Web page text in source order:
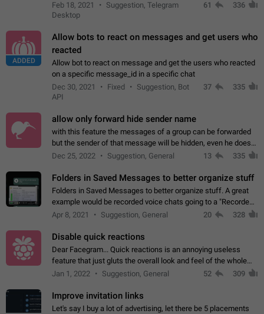
Feb 18, 2021
Suggestion, Telegram
Desktop
61 336
ADDED
Allow bots to react on messages and get users who
reacted
Allow bot to react on message and get the users who reacted
on a specific message_id in a specific chat
Dec 30, 2021
Fixed
Suggestion, Bot
API
37 335
allow only forward hide sender name
with this feature the messages of a group can be forwarded
but the sender of that message will be hidden, even he doesn't
have hide sender option enabled.
Dec 25, 2022 Suggestion, General 13 335
Folders in Saved Messages to better organize stuff
Folders in Saved Messages to better organize stuff. A great
example would be recorded voice chats going to a "Recorded
Voice Chats" folder under Saved Messages. (Attached sample
Apr 8, 2021 Suggestion, General 20 328
Disable quick reactions
Dear Facegram... Quick reactions is an annoying useless
feature that just gluts the overall look and feel of the whole
chat area UX/UI. Please add an option to disable that feature
Jan 1, 2022 Suggestion, General 52 309
Improve invitation links
Let's say I buy a lot of advertising, let there be 5 placements